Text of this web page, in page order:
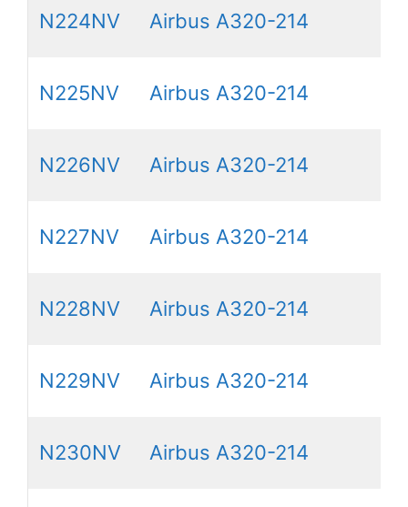
N224NV Airbus A320-214
N225NV Airbus A320-214
N226NV Airbus A320-214
N227NV Airbus A320-214
N228NV Airbus A320-214
N229NV Airbus A320-214
N230NV Airbus A320-214